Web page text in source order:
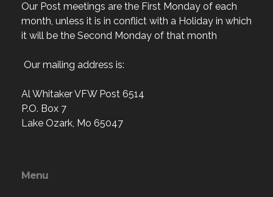
Our Post meetings are the First Monday of each
month, unless it is in conflict with a Holiday in which
it will be the Second Monday of that month
Our mailing address is:
Al Whitaker VFW Post 6514
P.O. Box 7
Lake Ozark, Mo 65047
Menu